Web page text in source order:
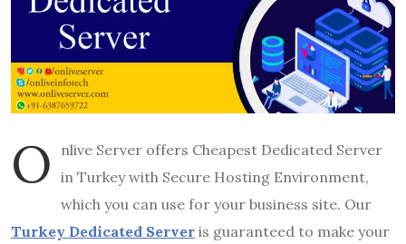
O
nlive Server offers Cheapest Dedicated Server
in Turkey with Secure Hosting Environment,
which you can use for your business site. Our
Turkey Dedicated Server is guaranteed to make your